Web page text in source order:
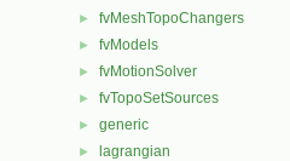
► fvMeshTopoChangers
► fvModels
► fvMotionSolver
► fvTopoSetSources
► generic
► lagrangian